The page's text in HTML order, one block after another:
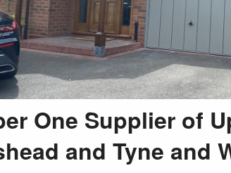
One Supplier of
and Tyne and